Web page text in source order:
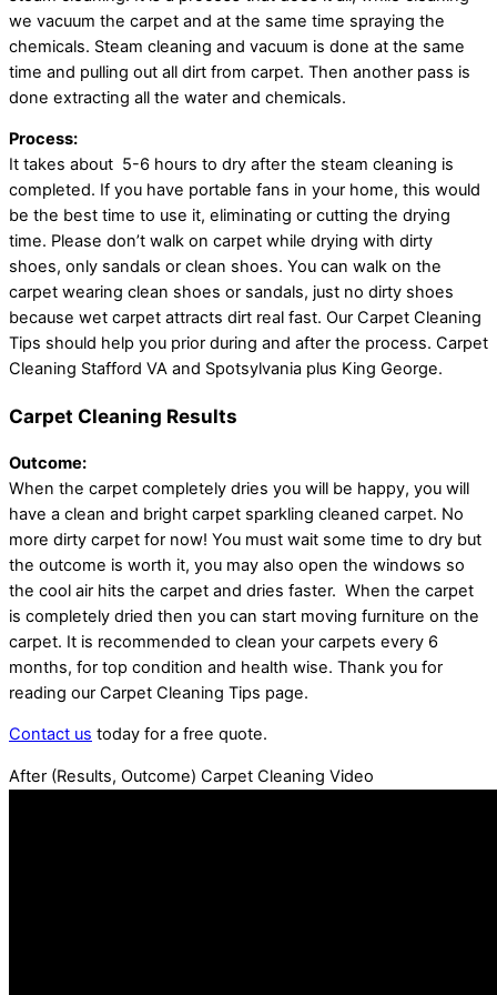
we vacuum the carpet and at the same time spraying the
chemicals. Steam cleaning and vacuum is done at the same
time and pulling out all dirt from carpet. Then another pass is
done extracting all the water and chemicals.
Process:
It takes about 5-6 hours to dry after the steam cleaning is
completed. If you have portable fans in your home, this would
be the best time to use it, eliminating or cutting the drying
time. Please don’t walk on carpet while drying with dirty
shoes, only sandals or clean shoes. You can walk on the
carpet wearing clean shoes or sandals, just no dirty shoes
because wet carpet attracts dirt real fast. Our Carpet Cleaning
Tips should help you prior during and after the process. Carpet
Cleaning Stafford VA and Spotsylvania plus King George.
Carpet Cleaning Results
Outcome:
When the carpet completely dries you will be happy, you will
have a clean and bright carpet sparkling cleaned carpet. No
more dirty carpet for now! You must wait some time to dry but
the outcome is worth it, you may also open the windows so
the cool air hits the carpet and dries faster. When the carpet
is completely dried then you can start moving furniture on the
carpet. It is recommended to clean your carpets every 6
months, for top condition and health wise. Thank you for
reading our Carpet Cleaning Tips page.
Contact us today for a free quote.
After (Results, Outcome) Carpet Cleaning Video